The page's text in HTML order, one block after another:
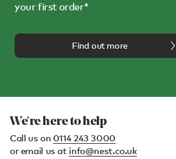
your first order*
Find out more
We're here to help
Call us on 0114 243 3000
or email us at info@nest.co.uk